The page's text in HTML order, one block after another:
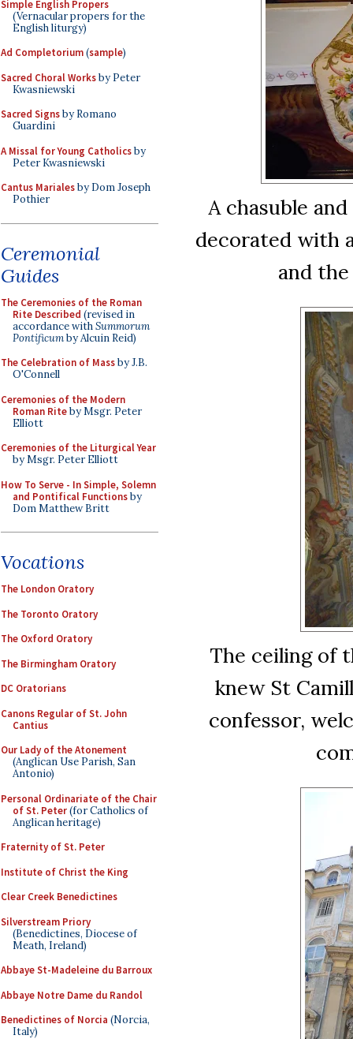
Simple English Propers
(Vernacular propers for the
English liturgy)
Ad Completorium(sample)
Sacred Choral Worksby Peter
Kwasniewski
Sacred Signsby Romano
Guardini
A Missal for Young Catholicsby
Peter Kwasniewski
Cantus Marialesby Dom Joseph
Pothier
Ceremonial
Guides
The Ceremonies of the Roman
Rite Described (revised in
accordance withSummorum
Pontificumby Alcuin Reid)
The Celebration of Massby J.B.
O'Connell
Ceremonies of the Modern
Roman Riteby Msgr. Peter
Elliott
Ceremonies of the Liturgical Year
by Msgr. Peter Elliott
How To Serve - In Simple, Solemn
and Pontifical Functionsby
Dom Matthew Britt
Vocations
The London Oratory
The Toronto Oratory
The Oxford Oratory
The Birmingham Oratory
DC Oratorians
Canons Regular of St. John
Cantius
Our Lady of the Atonement
(Anglican Use Parish, San
Antonio)
Personal Ordinariate of the Chair
of St. Peter(for Catholics of
Anglican heritage)
Fraternity of St. Peter
Institute of Christ the King
Clear Creek Benedictines
Silverstream Priory
(Benedictines, Diocese of
Meath, Ireland)
Abbaye St-Madeleine du Barroux
Abbaye Notre Dame du Randol
Benedictines of Norcia (Norcia,
Italy)
A chasuble
decorated with
and
The ceiling of
knew St
confessor,